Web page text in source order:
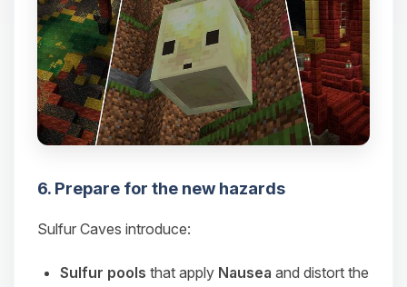
6. Prepare for the new hazards
Sulfur Caves introduce:
Sulfur pools that apply Nausea and distort the